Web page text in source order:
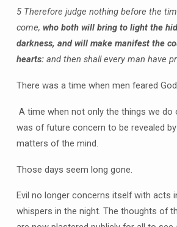
5 Therefore judge nothing before the
come, who both will bring to light the
darkness, and will make manifest the
hearts: and then shall every man have
There was a time when men feared
A time when not only the things we do
was of future concern to be revealed
matters of the mind.
Those days seem long gone.
Evil no longer concerns itself with acts
whispers in the night. The thoughts of